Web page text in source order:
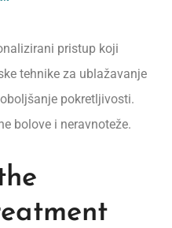
pristup koji
tehnike za ublažavanje
pokretljivosti.
bolove i neravnoteže.